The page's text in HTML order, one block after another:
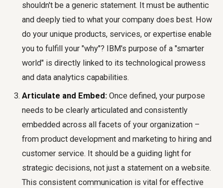
shouldn't be a generic statement. It must be authentic
and deeply tied to what your company does best. How
do your unique products, services, or expertise enable
you to fulfill your "why"? IBM's purpose of a "smarter
world" is directly linked to its technological prowess
and data analytics capabilities.
Articulate and Embed: Once defined, your purpose
needs to be clearly articulated and consistently
embedded across all facets of your organization –
from product development and marketing to hiring and
customer service. It should be a guiding light for
strategic decisions, not just a statement on a website.
This consistent communication is vital for effective